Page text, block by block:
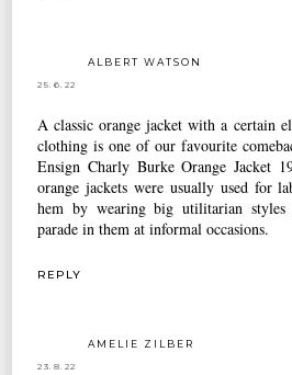
ALBERT WATSON
25.6.22
A classic orange jacket with a certain
clothing is one of our favourite
Ensign Charly Burke Orange Jacket
orange jackets were usually used for
hem by wearing big utilitarian
parade in them at informal occasions.
REPLY
AMELIE ZILBER
23.8.22